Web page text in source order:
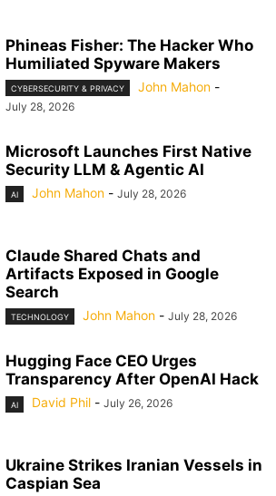
Phineas Fisher: The Hacker Who
Humiliated Spyware Makers
CYBERSECURITY & PRIVACY John Mahon -
July 28, 2026
Microsoft Launches First Native
Security LLM & Agentic AI
AI John Mahon - July 28, 2026
Claude Shared Chats and
Artifacts Exposed in Google
Search
TECHNOLOGY John Mahon - July 28, 2026
Hugging Face CEO Urges
Transparency After OpenAI Hack
AI David Phil - July 26, 2026
Ukraine Strikes Iranian Vessels in
Caspian Sea